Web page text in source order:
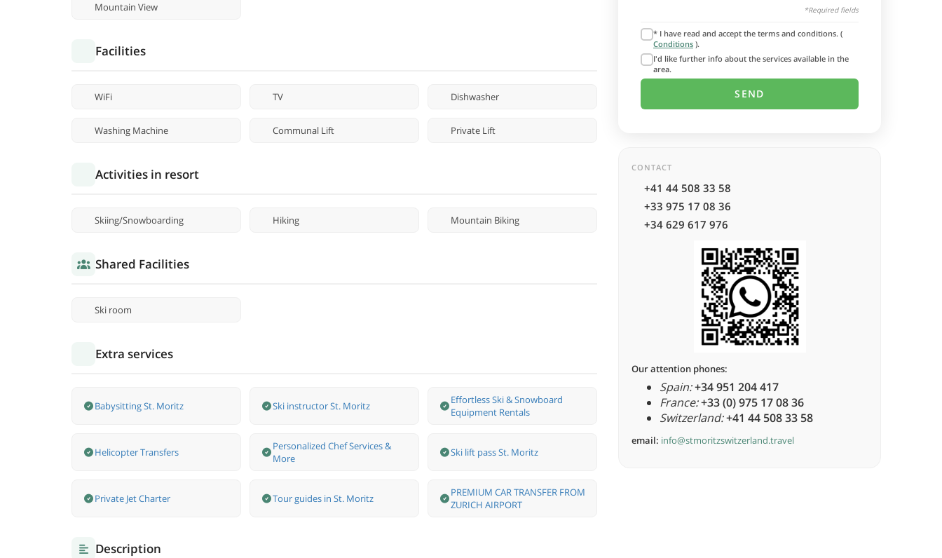
Mountain View
Facilities
WiFi TV Dishwasher
Washing Machine Communal Lift Private Lift
Activities in resort
Skiing/Snowboarding Hiking Mountain Biking
Shared Facilities
Ski room
Extra services
Babysitting St. Moritz Ski instructor St. Moritz
Effortless Ski & Snowboard
Equipment Rentals
Helicopter Transfers
Personalized Chef Services &
More
Ski lift pass St. Moritz
Private Jet Charter Tour guides in St. Moritz
PREMIUM CAR TRANSFER FROM
ZURICH AIRPORT
Description
*Required fields
* I have read and accept the terms and conditions. (
Conditions ).
I'd like further info about the services available in the
area.
CONTACT
+41 44 508 33 58
+33 975 17 08 36
+34 629 617 976
Our attention phones:
Spain:+34 951 204 417
France:+33 (0) 975 17 08 36
Switzerland:+41 44 508 33 58
email: info@stmoritzswitzerland.travel